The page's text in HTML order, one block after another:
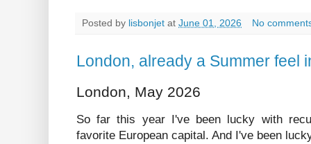
Posted by lisbonjet at June 01, 2026 No
London, already a Summer feel
London, May 2026
So far this year I've been lucky with
favorite European capital. And I've been